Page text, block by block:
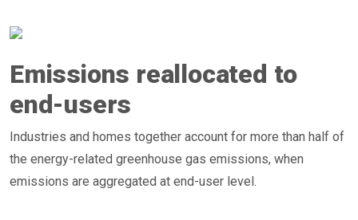
Emissions reallocated to
end-users
Industries and homes together account for more than half of
the energy-related greenhouse gas emissions, when
emissions are aggregated at end-user level.